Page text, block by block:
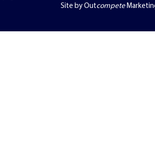
Site by Outcompete